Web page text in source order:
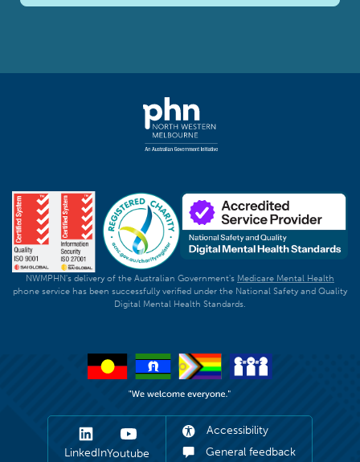
NWMPHN's delivery of the Australian Government's Medicare Mental Health
phone service has been successfully verified under the National Safety and Quality
Digital Mental Health Standards.
LinkedInYoutube
Accessibility
General feedback